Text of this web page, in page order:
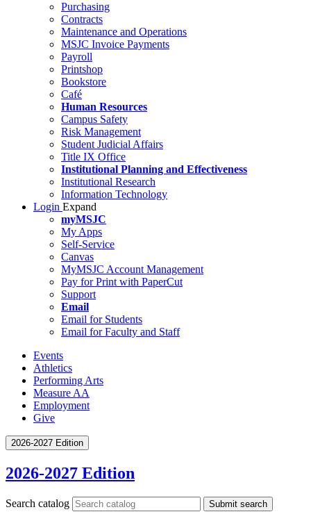
Purchasing
Contracts
Maintenance and Operations
MSJC Invoice Payments
Payroll
Printshop
Bookstore
Café
Human Resources
Campus Safety
Risk Management
Student Judicial Affairs
Title IX Office
Institutional Planning and Effectiveness
Institutional Research
Information Technology
Login Expand
myMSJC
My Apps
Self-Service
Canvas
MyMSJC Account Management
Pay for Print with PaperCut
Support
Email
Email for Students
Email for Faculty and Staff
Events
Athletics
Performing Arts
Measure AA
Employment
Give
2026-2027 Edition
2026-2027 Edition
Search catalog Submit search